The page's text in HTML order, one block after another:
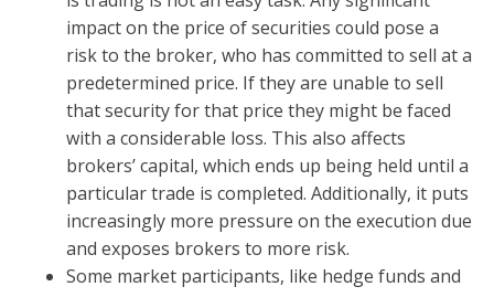
impact on the price of securities could pose a
risk to the broker, who has committed to sell at a
predetermined price. If they are unable to sell
that security for that price they might be faced
with a considerable loss. This also affects
brokers’ capital, which ends up being held until a
particular trade is completed. Additionally, it puts
increasingly more pressure on the execution due
and exposes brokers to more risk.
Some market participants, like hedge funds and